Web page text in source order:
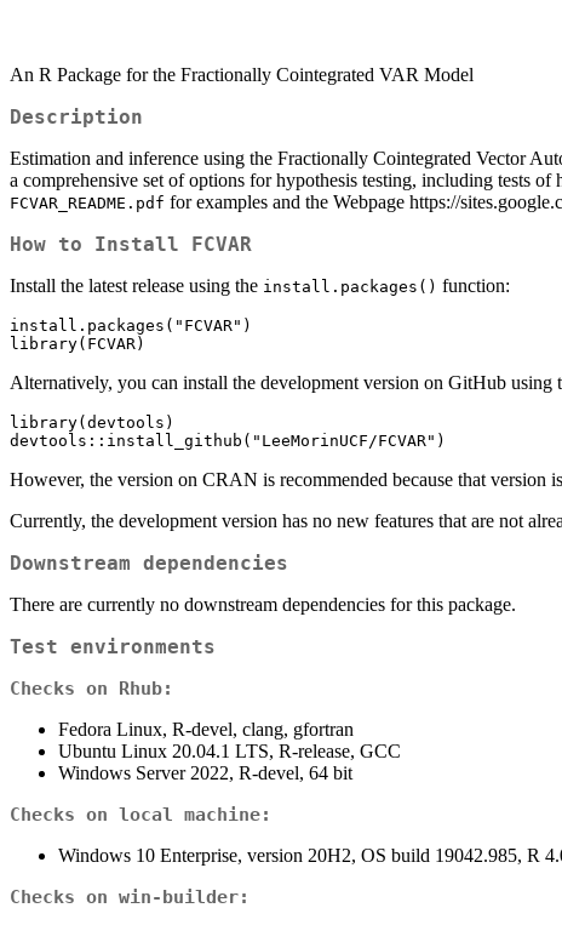
An R Package for the Fractionally Cointegrated VAR Model
Description
Estimation and inference using the Fractionally Cointegrated Vector
a comprehensive set of options for hypothesis testing, including tests
FCVAR_README.pdf for examples and the Webpage https://
How to Install FCVAR
Install the latest release using the install.packages() function:
install.packages("FCVAR")
library(FCVAR)
Alternatively, you can install the development version on GitHub using
library(devtools)
devtools::install_github("LeeMorinUCF/FCVAR")
However, the version on CRAN is recommended because that version
Currently, the development version has no new features that are not
Downstream dependencies
There are currently no downstream dependencies for this package.
Test environments
Checks on Rhub:
Fedora Linux, R-devel, clang, gfortran
Ubuntu Linux 20.04.1 LTS, R-release, GCC
Windows Server 2022, R-devel, 64 bit
Checks on local machine:
Windows 10 Enterprise, version 20H2, OS build 19042.985, R
Checks on win-builder: